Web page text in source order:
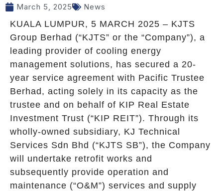
March 5, 2025 News
KUALA LUMPUR, 5 MARCH 2025 – KJTS
Group Berhad (“KJTS” or the “Company”), a
leading provider of cooling energy
management solutions, has secured a 20-
year service agreement with Pacific Trustee
Berhad, acting solely in its capacity as the
trustee and on behalf of KIP Real Estate
Investment Trust (“KIP REIT”). Through its
wholly-owned subsidiary, KJ Technical
Services Sdn Bhd (“KJTS SB”), the Company
will undertake retrofit works and
subsequently provide operation and
maintenance (“O&M”) services and supply